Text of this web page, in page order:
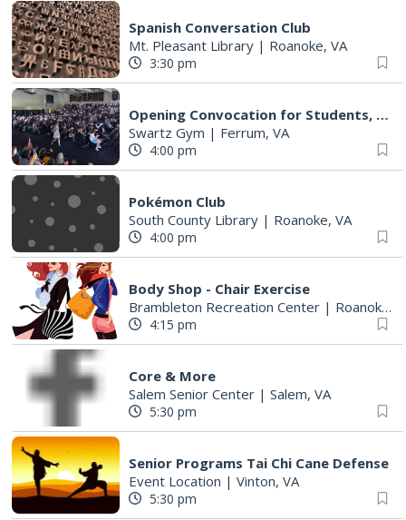
Spanish Conversation Club
Mt. Pleasant Library | Roanoke, VA
3:30 pm
Opening Convocation for Students, Faculty and Staff
Swartz Gym | Ferrum, VA
4:00 pm
Pokémon Club
South County Library | Roanoke, VA
4:00 pm
Body Shop - Chair Exercise
Brambleton Recreation Center | Roanoke, VA
4:15 pm
Core & More
Salem Senior Center | Salem, VA
5:30 pm
Senior Programs Tai Chi Cane Defense
Event Location | Vinton, VA
5:30 pm